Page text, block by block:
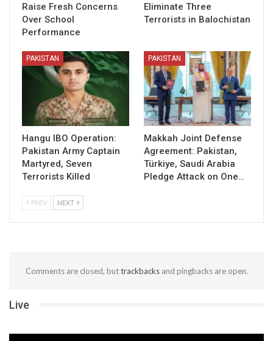
Raise Fresh Concerns
Over School
Performance
Eliminate Three
Terrorists in Balochistan
PAKISTAN
Hangu IBO Operation:
Pakistan Army Captain
Martyred, Seven
Terrorists Killed
PAKISTAN
Makkah Joint Defense
Agreement: Pakistan,
Türkiye, Saudi Arabia
Pledge Attack on One…
PREV NEXT
Comments are closed, buttrackbacksand pingbacks are open.
Live